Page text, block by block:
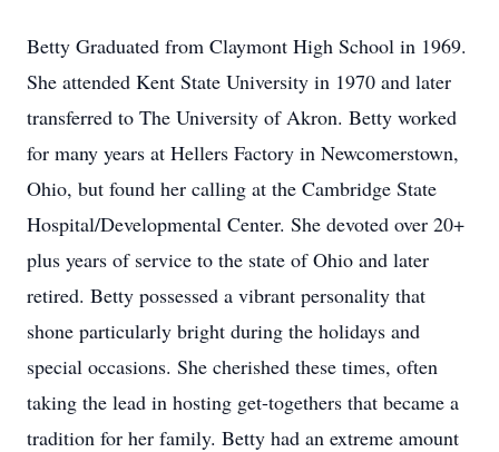
Betty Graduated from Claymont High School in 1969.
She attended Kent State University in 1970 and later
transferred to The University of Akron. Betty worked
for many years at Hellers Factory in Newcomerstown,
Ohio, but found her calling at the Cambridge State
Hospital/Developmental Center. She devoted over 20+
plus years of service to the state of Ohio and later
retired. Betty possessed a vibrant personality that
shone particularly bright during the holidays and
special occasions. She cherished these times, often
taking the lead in hosting get-togethers that became a
tradition for her family. Betty had an extreme amount